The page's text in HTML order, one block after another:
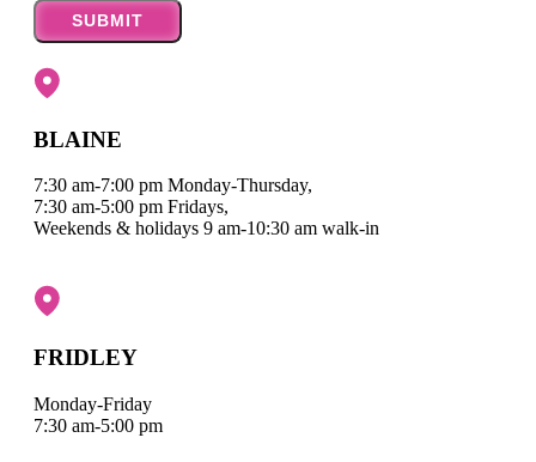
SUBMIT
BLAINE
7:30 am-7:00 pm Monday-Thursday,
7:30 am-5:00 pm Fridays,
Weekends & holidays 9 am-10:30 am walk-in
FRIDLEY
Monday-Friday
7:30 am-5:00 pm